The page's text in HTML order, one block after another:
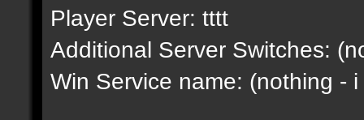
Player Server: tttt
Additional Server Switches:
Win Service name: (nothing -